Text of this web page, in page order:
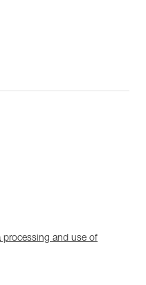
processing and use of